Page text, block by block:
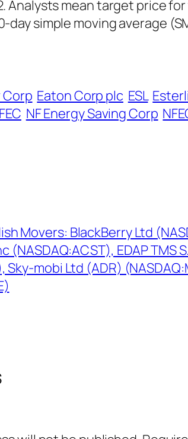
Analysts mean target price
day simple moving average
Corp Eaton Corp plc ESL
NF Energy Saving Corp
Movers: BlackBerry Ltd
(NASDAQ:ACST), EDAP TMS
Sky-mobi Ltd (ADR)